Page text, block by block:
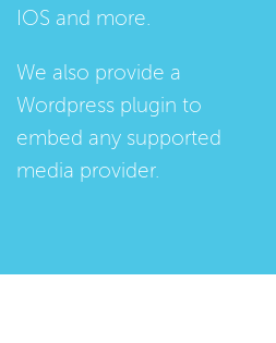
IOS and more.
We also provide a
Wordpress plugin to
embed any supported
media provider.